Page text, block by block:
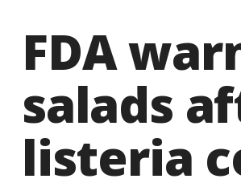
FDA
salads
listeria